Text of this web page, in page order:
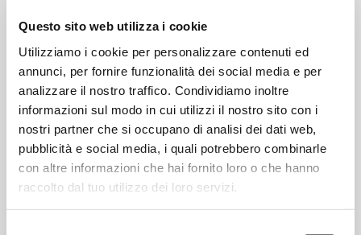
Questo sito web utilizza i cookie
Utilizziamo i cookie per personalizzare contenuti ed
annunci, per fornire funzionalità dei social media e per
analizzare il nostro traffico. Condividiamo inoltre
informazioni sul modo in cui utilizzi il nostro sito con i
nostri partner che si occupano di analisi dei dati web,
pubblicità e social media, i quali potrebbero combinarle
con altre informazioni che hai fornito loro o che hanno
raccolto dal tuo utilizzo dei loro servizi.